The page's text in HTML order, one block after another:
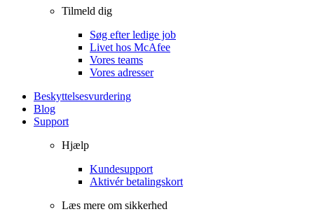
Tilmeld dig
Søg efter ledige job
Livet hos McAfee
Vores teams
Vores adresser
Beskyttelsesvurdering
Blog
Support
Hjælp
Kundesupport
Aktivér betalingskort
Læs mere om sikkerhed